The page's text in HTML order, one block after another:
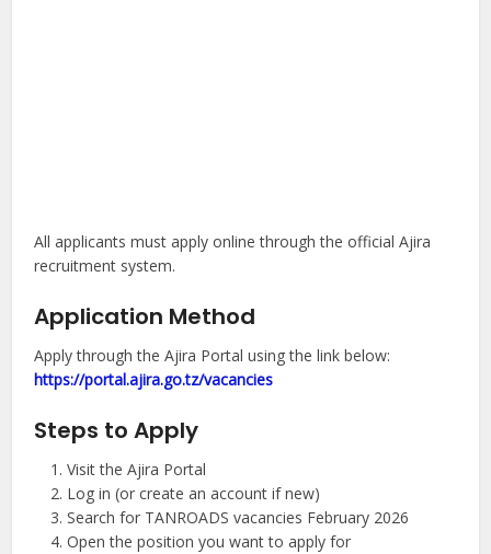
All applicants must apply online through the official Ajira
recruitment system.
Application Method
Apply through the Ajira Portal using the link below:
https://portal.ajira.go.tz/vacancies
Steps to Apply
Visit the Ajira Portal
Log in (or create an account if new)
Search for TANROADS vacancies February 2026
Open the position you want to apply for